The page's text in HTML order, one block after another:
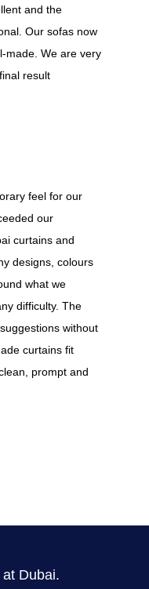
and the
Our sofas now
made. We are very
result
feel for our
our
curtains and
designs, colours
what we
difficulty. The
without
curtains fit
prompt and
Dubai.